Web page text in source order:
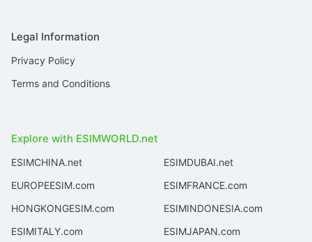
Legal Information
Privacy Policy
Terms and Conditions
Explore with ESIMWORLD.net
ESIMCHINA.net
ESIMDUBAI.net
EUROPEESIM.com
ESIMFRANCE.com
HONGKONGESIM.com
ESIMINDONESIA.com
ESIMITALY.com
ESIMJAPAN.com